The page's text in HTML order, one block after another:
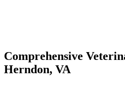
Comprehensive
Herndon, VA